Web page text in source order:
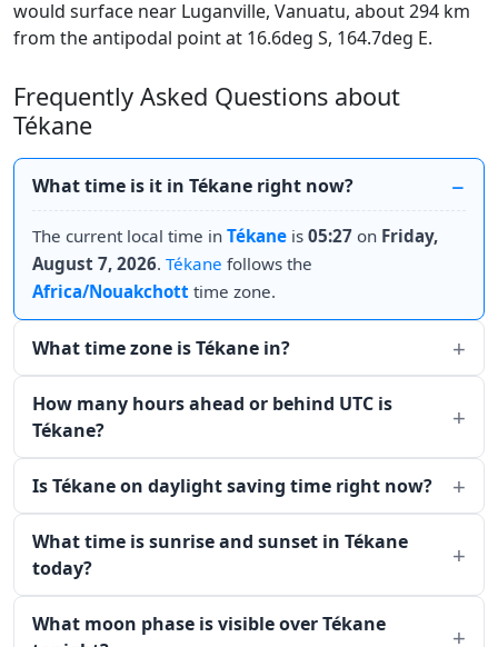
would surface near Luganville, Vanuatu, about 294 km
from the antipodal point at 16.6deg S, 164.7deg E.
Frequently Asked Questions about
Tékane
What time is it in Tékane right now?
The current local time in Tékane is 05:27 on Friday,
August 7, 2026. Tékane follows the
Africa/Nouakchott time zone.
What time zone is Tékane in?
How many hours ahead or behind UTC is
Tékane?
Is Tékane on daylight saving time right now?
What time is sunrise and sunset in Tékane
today?
What moon phase is visible over Tékane